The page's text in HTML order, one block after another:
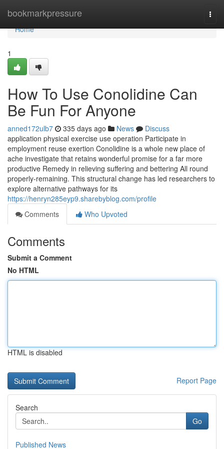
bookmarkpressure
Home
Home
1
How To Use Conolidine Can
Be Fun For Anyone
anned172ulb7 335 days ago News
Discuss
application physical exercise use operation Participate in
employment reuse exertion Conolidine is a whole new place of
ache investigate that retains wonderful promise for a far more
productive Remedy in relieving suffering and bettering All round
properly-remaining. This structural change has led researchers to
explore alternative pathways for its
https://henryn285eyp9.sharebyblog.com/profile
Comments
Who Upvoted
Comments
Submit a Comment
No HTML
HTML is disabled
Report Page
Search
Go
Published News